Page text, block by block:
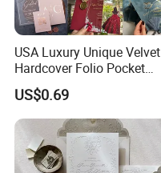
USA Luxury Unique Velvet
Hardcover Folio Pocket
Invitation Card
US$0.69